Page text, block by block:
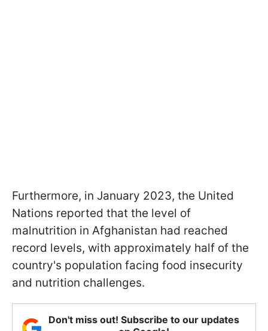
Furthermore, in January 2023, the United
Nations reported that the level of
malnutrition in Afghanistan had reached
record levels, with approximately half of the
country's population facing food insecurity
and nutrition challenges.
Don't miss out! Subscribe to our updates